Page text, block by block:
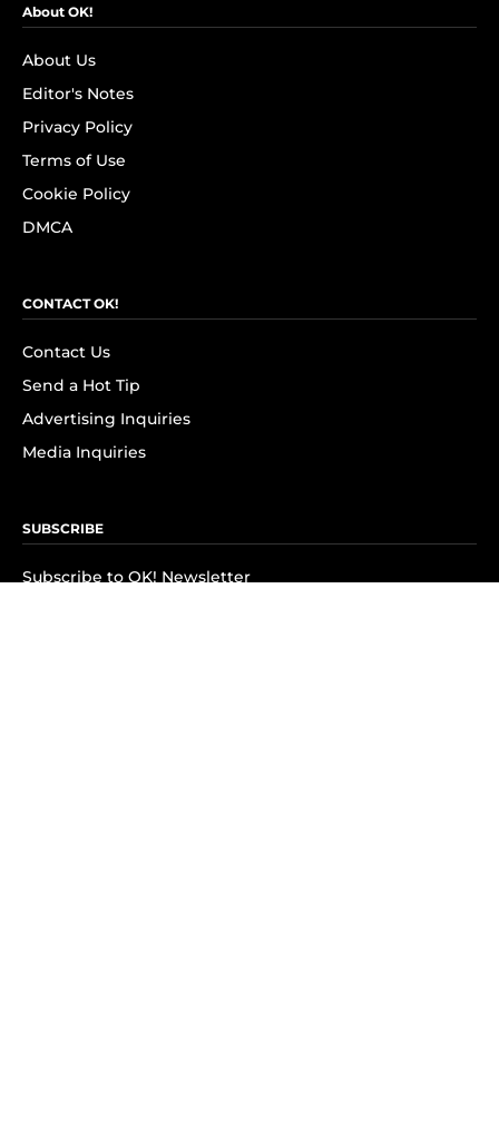
About OK!
About Us
Editor's Notes
Privacy Policy
Terms of Use
Cookie Policy
DMCA
CONTACT OK!
Contact Us
Send a Hot Tip
Advertising Inquiries
Media Inquiries
SUBSCRIBE
Subscribe to OK! Newsletter